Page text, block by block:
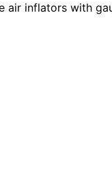
air inflators with